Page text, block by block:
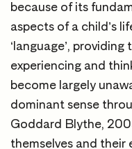
because of its
aspects of a child’s
‘language’,
experiencing and
become largely
dominant sense
Goddard Blythe,
themselves and their